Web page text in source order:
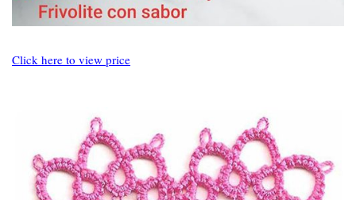
Click here to view price